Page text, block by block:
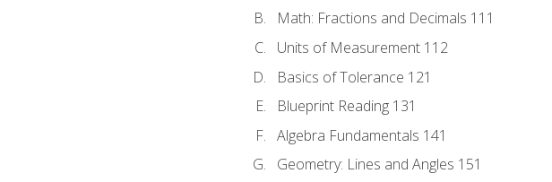
Math: Fractions and Decimals 111
Units of Measurement 112
Basics of Tolerance 121
Blueprint Reading 131
Algebra Fundamentals 141
Geometry: Lines and Angles 151